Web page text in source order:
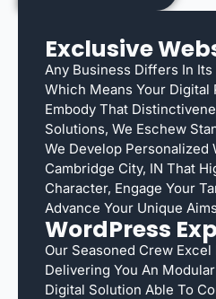
Exclusive
Any Business Differs In
Which Means Your Digital
Embody That
Solutions, We Eschew
We Develop Personalized
Cambridge City, IN That
Character, Engage Your
Advance Your Unique
WordPress
Our Seasoned Crew
Delivering You An
Digital Solution Able To